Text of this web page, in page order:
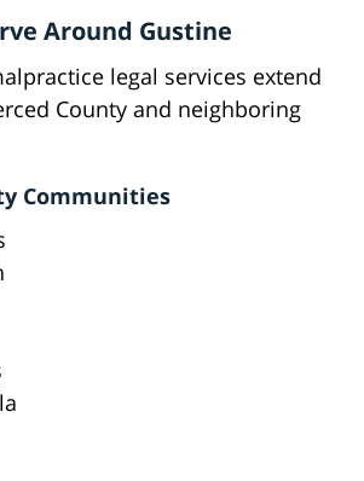
Around Gustine
legal services extend
County and neighboring
Communities